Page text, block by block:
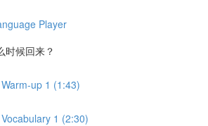
Player
时候回来？
up 1 (1:43)
1 (2:30)